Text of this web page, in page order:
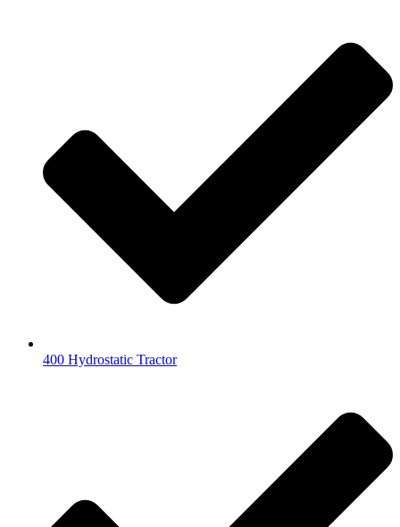
400 Hydrostatic Tractor